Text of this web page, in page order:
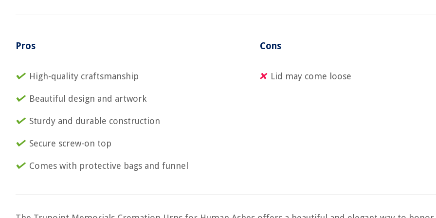
Pros
High-quality craftsmanship
Beautiful design and artwork
Sturdy and durable construction
Secure screw-on top
Comes with protective bags and funnel
Cons
Lid may come loose